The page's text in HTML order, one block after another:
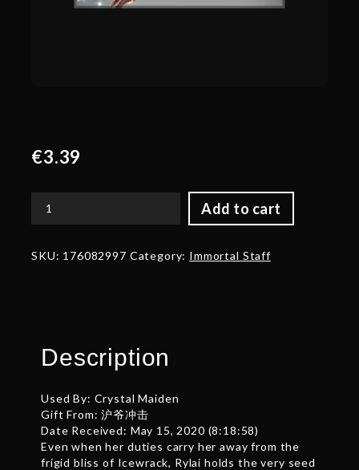
€3.39
Add to cart
Autographed
Blossom
SKU: 176082997 Category: Immortal Staff
Description
Used By: Crystal Maiden
Gift From: 沪爷冲击
Date Received: May 15, 2020 (8:18:58)
Even when her duties carry her away from the
frigid bliss of Icewrack, Rylai holds the very seed